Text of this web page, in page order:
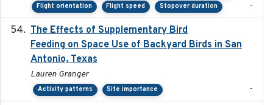
Flight orientation
Flight speed Stopover duration -
The Effects of Supplementary Bird
Feeding on Space Use of Backyard Birds in San
Antonio, Texas
Lauren Granger
Activity patterns Site importance -